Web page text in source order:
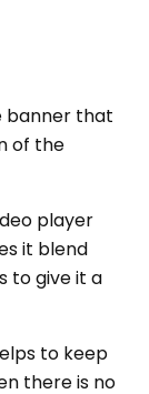
banner that
of the
player
it blend
to give it a
to keep
there is no